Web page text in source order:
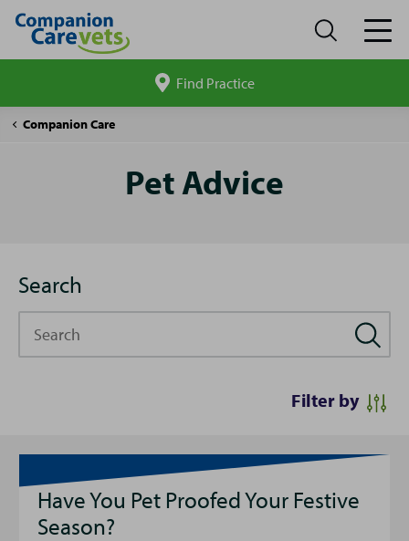
site
Find Practice
Companion Care
Pet
Pet Advice
Search
Filter by
Have You Pet Proofed Your Festive
Season?